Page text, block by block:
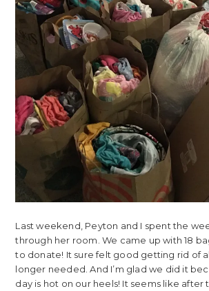
Last weekend, Peyton and I spent the
through her room. We came up with 18
to donate! It sure felt good getting rid of
longer needed. And I’m glad we did it
day is hot on our heels! It seems like after